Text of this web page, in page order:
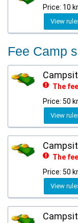
Price: 10
View
Fee Camp
The
Price: 50
View
The
Price: 50
View